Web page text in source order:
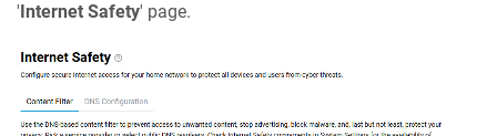
'Internet Safety' page.